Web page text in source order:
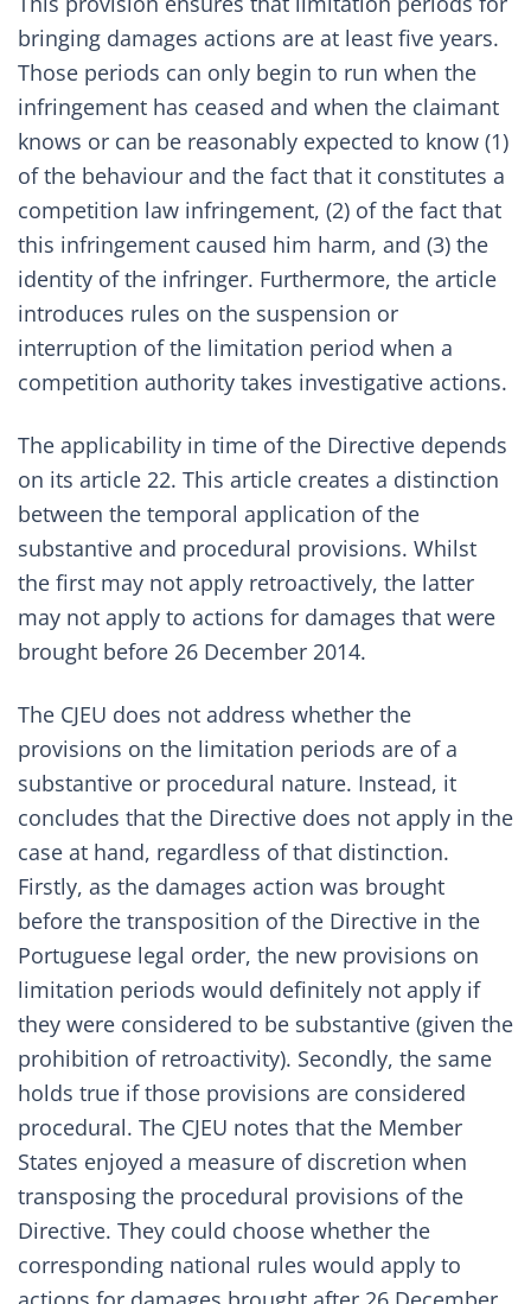
bringing damages actions are at least five years.
Those periods can only begin to run when the
infringement has ceased and when the claimant
knows or can be reasonably expected to know (1)
of the behaviour and the fact that it constitutes a
competition law infringement, (2) of the fact that
this infringement caused him harm, and (3) the
identity of the infringer. Furthermore, the article
introduces rules on the suspension or
interruption of the limitation period when a
competition authority takes investigative actions.
The applicability in time of the Directive depends
on its article 22. This article creates a distinction
between the temporal application of the
substantive and procedural provisions. Whilst
the first may not apply retroactively, the latter
may not apply to actions for damages that were
brought before 26 December 2014.
The CJEU does not address whether the
provisions on the limitation periods are of a
substantive or procedural nature. Instead, it
concludes that the Directive does not apply in the
case at hand, regardless of that distinction.
Firstly, as the damages action was brought
before the transposition of the Directive in the
Portuguese legal order, the new provisions on
limitation periods would definitely not apply if
they were considered to be substantive (given the
prohibition of retroactivity). Secondly, the same
holds true if those provisions are considered
procedural. The CJEU notes that the Member
States enjoyed a measure of discretion when
transposing the procedural provisions of the
Directive. They could choose whether the
corresponding national rules would apply to